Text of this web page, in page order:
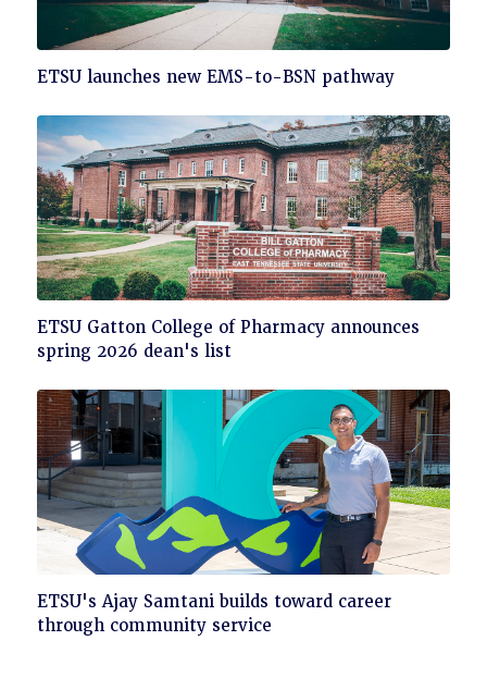
Click
read
ETSU launches new EMS-to-BSN pathway
Click
to
ETSU Gatton College of Pharmacy announces
spring 2026 dean's list
Click
to
ETSU's Ajay Samtani builds toward career
through community service